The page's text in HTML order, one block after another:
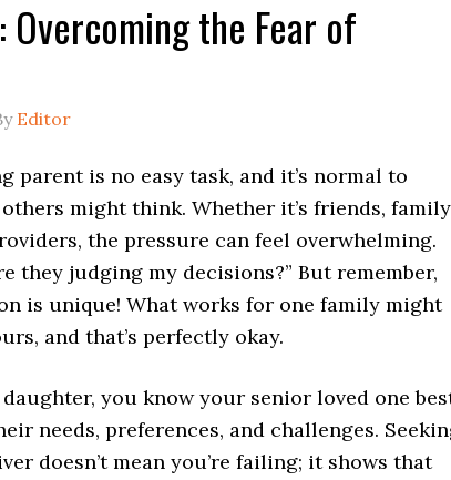
Overcoming the Fear of
Editor
parent is no easy task, and it’s normal to
might think. Whether it’s friends,
the pressure can feel overwhelming.
they judging my decisions?” But remember,
is unique! What works for one family might
and that’s perfectly okay.
you know your senior loved one
needs, preferences, and challenges.
doesn’t mean you’re failing; it shows that